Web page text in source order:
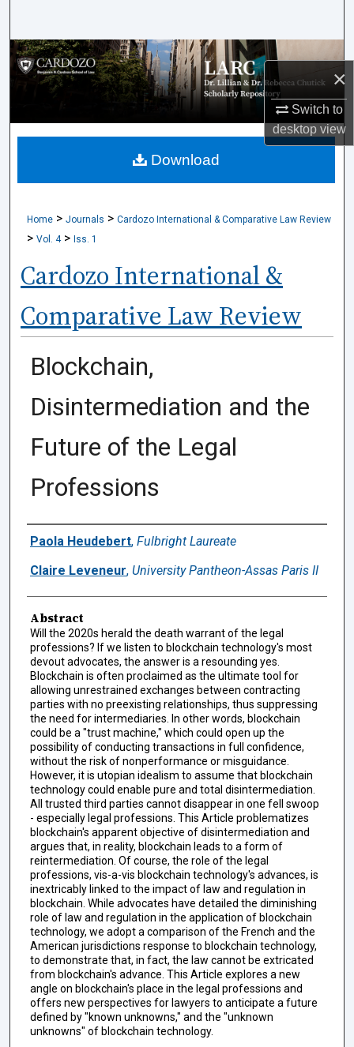
×
Switch to
desktopview
Browse Collections
My Account
About
Home > Journals > Cardozo International & Comparative Law Review
> Vol. 4 > Iss. 1
Cardozo International &
Comparative Law Review
Blockchain,
Disintermediation and the
Future of the Legal
Professions
Authors
Paola Heudebert, Fulbright Laureate
Claire Leveneur, University Pantheon-Assas Paris II
Abstract
Will the 2020s herald the death warrant of the legal
professions? If we listen to blockchain technology's most
devout advocates, the answer is a resounding yes.
Blockchain is often proclaimed as the ultimate tool for
allowing unrestrained exchanges between contracting
parties with no preexisting relationships, thus suppressing
the need for intermediaries. In other words, blockchain
could be a "trust machine," which could open up the
possibility of conducting transactions in full confidence,
without the risk of nonperformance or misguidance.
However, it is utopian idealism to assume that blockchain
technology could enable pure and total disintermediation.
All trusted third parties cannot disappear in one fell swoop
- especially legal professions. This Article problematizes
blockchain's apparent objective of disintermediation and
argues that, in reality, blockchain leads to a form of
reintermediation. Of course, the role of the legal
professions, vis-a-vis blockchain technology's advances, is
inextricably linked to the impact of law and regulation in
blockchain. While advocates have detailed the diminishing
role of law and regulation in the application of blockchain
technology, we adopt a comparison of the French and the
American jurisdictions response to blockchain technology,
to demonstrate that, in fact, the law cannot be extricated
from blockchain's advance. This Article explores a new
angle on blockchain's place in the legal professions and
offers new perspectives for lawyers to anticipate a future
defined by "known unknowns," and the "unknown
unknowns" of blockchain technology.
Download